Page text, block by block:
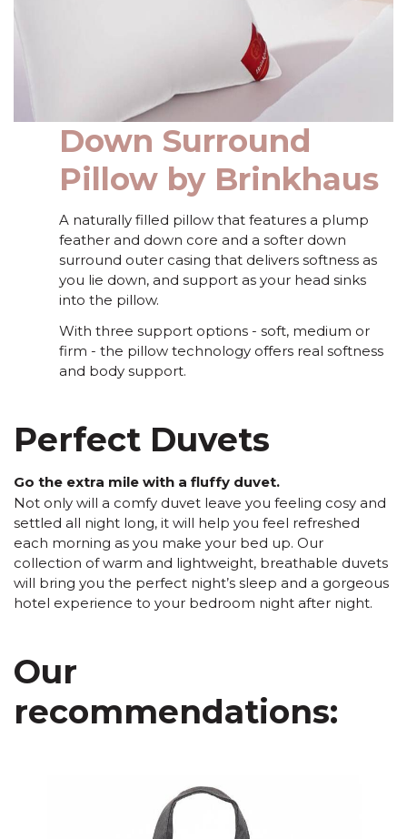
Down Surround
Pillow by Brinkhaus
A naturally filled pillow that features a plump
feather and down core and a softer down
surround outer casing that delivers softness as
you lie down, and support as your head sinks
into the pillow.
With three support options - soft, medium or
firm - the pillow technology offers real softness
and body support.
Perfect Duvets
Go the extra mile with a fluffy duvet.
Not only will a comfy duvet leave you feeling cosy and
settled all night long, it will help you feel refreshed
each morning as you make your bed up. Our
collection of warm and lightweight, breathable duvets
will bring you the perfect night’s sleep and a gorgeous
hotel experience to your bedroom night after night.
Our
recommendations: